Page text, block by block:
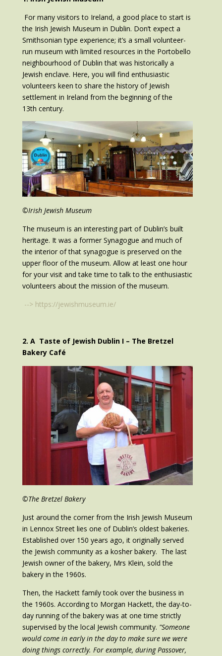
For many visitors to Ireland, a good place to start is
the Irish Jewish Museum in Dublin. Don’t expect a
Smithsonian type experience; it’s a small volunteer-
run museum with limited resources in the Portobello
neighbourhood of Dublin that was historically a
Jewish enclave. Here, you will find enthusiastic
volunteers keen to share the history of Jewish
settlement in Ireland from the beginning of the
13th century.
©Irish Jewish Museum
The museum is an interesting part of Dublin’s built
heritage. It was a former Synagogue and much of
the interior of that synagogue is preserved on the
upper floor of the museum. Allow at least one hour
for your visit and take time to talk to the enthusiastic
volunteers about the mission of the museum.
--> https://jewishmuseum.ie/
2. A Taste of Jewish Dublin I – The Bretzel
Bakery Café
©The Bretzel Bakery
Just around the corner from the Irish Jewish Museum
in Lennox Street lies one of Dublin’s oldest bakeries.
Established over 150 years ago, it originally served
the Jewish community as a kosher bakery. The last
Jewish owner of the bakery, Mrs Klein, sold the
bakery in the 1960s.
Then, the Hackett family took over the business in
the 1960s. According to Morgan Hackett, the day-to-
day running of the bakery was at one time strictly
supervised by the local Jewish community. "Someone
would come in early in the day to make sure we were
doing things correctly. For example, during Passover,